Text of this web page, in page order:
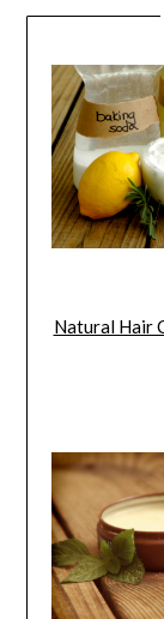
Natural Hair